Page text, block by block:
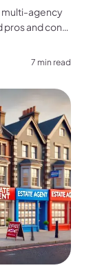
multi-agency
and cons,
7 min read